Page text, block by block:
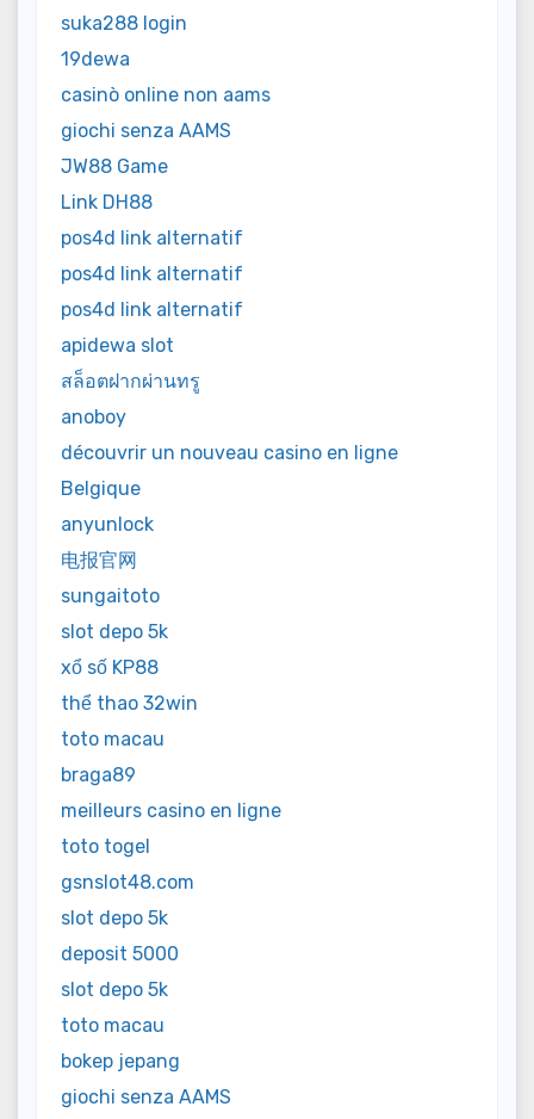
suka288 login
19dewa
casinò online non aams
giochi senza AAMS
JW88 Game
Link DH88
pos4d link alternatif
pos4d link alternatif
pos4d link alternatif
apidewa slot
สล็อตฝากผ่านทรู
anoboy
découvrir un nouveau casino en ligne
Belgique
anyunlock
电报官网
sungaitoto
slot depo 5k
xổ số KP88
thể thao 32win
toto macau
braga89
meilleurs casino en ligne
toto togel
gsnslot48.com
slot depo 5k
deposit 5000
slot depo 5k
toto macau
bokep jepang
giochi senza AAMS